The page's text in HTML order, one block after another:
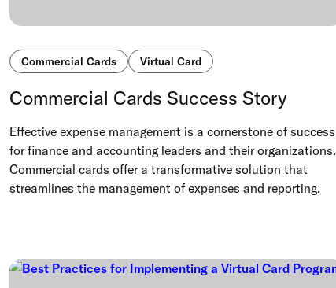
Commercial Cards Virtual Card
Commercial Cards Success Story
Effective expense management is a cornerstone of success
for finance and accounting leaders and their organizations.
Commercial cards offer a transformative solution that
streamlines the management of expenses and reporting.